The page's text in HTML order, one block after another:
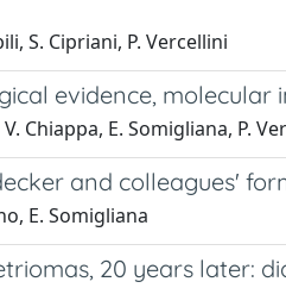
S. Cipriani, P. Vercellini
evidence, molecular
E. Somigliana, P.
and colleagues'
E. Somigliana
20 years later: